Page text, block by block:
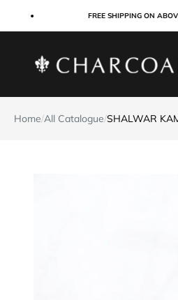
FREE SHIPPING ON ABOVE RS
Charcoal Clothing
Home/All Catalogue/SHALWAR